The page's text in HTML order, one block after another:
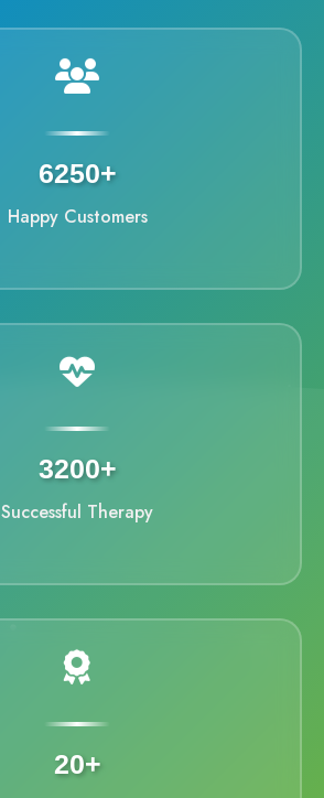
6250+
Happy Customers
3200+
Successful Therapy
20+